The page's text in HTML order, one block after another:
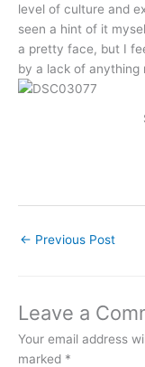
level of culture and
seen a hint of it
a pretty face, but I
by a lack of anything
← Previous Post
Leave a
Your email address
marked *